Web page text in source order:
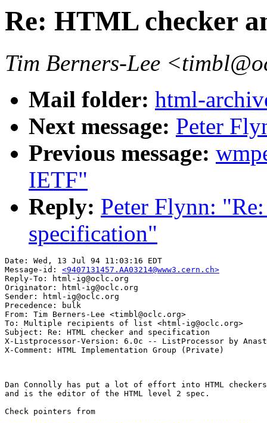
Re: HTML checker
Tim Berners-Lee
Mail folder: html-
Next message: Peter
Previous message:
IETF"
Reply: Peter Flynn:
specification"
Date: Wed, 13 Jul 94 11:03:16 EDT
Message-id: <9407131457.AA03214@www3.cern.ch>
Reply-To: html-ig@oclc.org
Originator: html-ig@oclc.org
Sender: html-ig@oclc.org
Precedence: bulk
From: Tim Berners-Lee <timbl@oclc.org>
To: Multiple recipients of list <html-ig@oclc.org>
Subject: Re: HTML checker and specification
X-Listprocessor-Version: 6.0c -- ListProcessor by
Dan Connolly has put a lot of effort into HTML
and is the editor of the HTML level 2 spec.
Check pointers from